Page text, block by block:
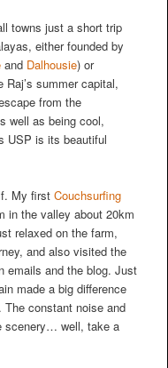
towns just a short trip
either founded by
and Dalhousie) or
summer capital,
from the
well as being cool,
USP is its beautiful
My first Couchsurfing
in the valley about 20km
relaxed on the farm,
and also visited the
emails and the blog. Just
made a big difference
constant noise and
scenery… well, take a